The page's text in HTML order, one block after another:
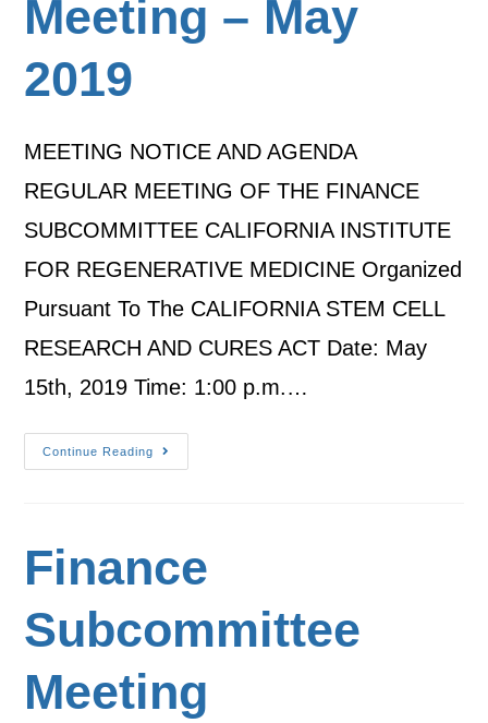
Meeting – May
2019
MEETING NOTICE AND AGENDA
REGULAR MEETING OF THE FINANCE
SUBCOMMITTEE CALIFORNIA INSTITUTE
FOR REGENERATIVE MEDICINE Organized
Pursuant To The CALIFORNIA STEM CELL
RESEARCH AND CURES ACT Date: May
15th, 2019 Time: 1:00 p.m.…
Continue Reading
Finance
Subcommittee
Meeting